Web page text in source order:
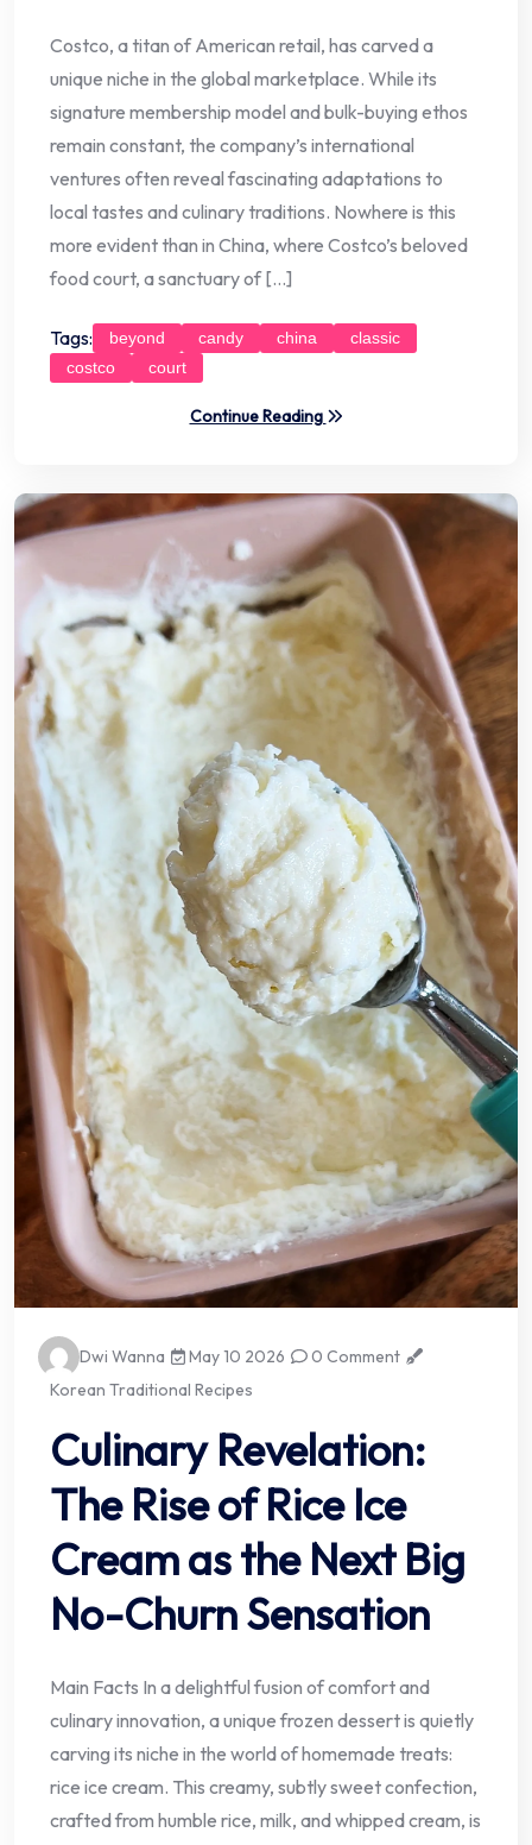
Costco, a titan of American retail, has carved a
unique niche in the global marketplace. While its
signature membership model and bulk-buying ethos
remain constant, the company’s international
ventures often reveal fascinating adaptations to
local tastes and culinary traditions. Nowhere is this
more evident than in China, where Costco’s beloved
food court, a sanctuary of […]
Tags: beyond candy china
classic
costco
court
Continue Reading
Dwi Wanna May 10 2026
0 Comment
Korean Traditional Recipes
Culinary Revelation:
The Rise of Rice Ice
Cream as the Next Big
No-Churn Sensation
Main Facts In a delightful fusion of comfort and
culinary innovation, a unique frozen dessert is quietly
carving its niche in the world of homemade treats:
rice ice cream. This creamy, subtly sweet confection,
crafted from humble rice, milk, and whipped cream, is